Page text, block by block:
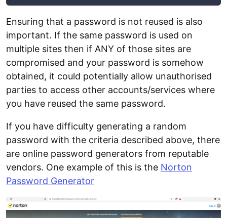
Ensuring that a password is not reused is also
important. If the same password is used on
multiple sites then if ANY of those sites are
compromised and your password is somehow
obtained, it could potentially allow unauthorised
parties to access other accounts/services where
you have reused the same password.
If you have difficulty generating a random
password with the criteria described above, there
are online password generators from reputable
vendors. One example of this is the Norton
Password Generator